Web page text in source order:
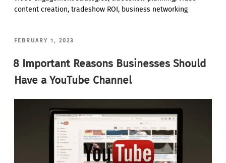
content creation, tradeshow ROI, business networking
POSTED
FEBRUARY 1, 2023
8 Important Reasons Businesses Should
Have a YouTube Channel